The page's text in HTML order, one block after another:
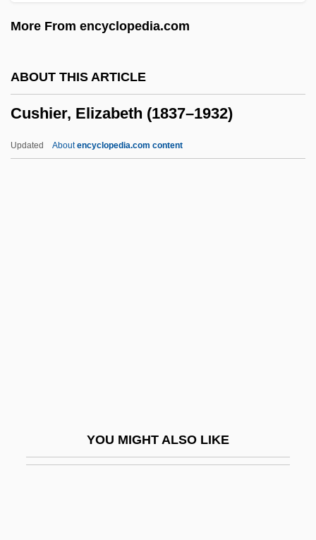
More From encyclopedia.com
ABOUT THIS ARTICLE
Cushier, Elizabeth (1837–1932)
Updated Aboutencyclopedia.com content
YOU MIGHT ALSO LIKE
Cusack, Dymphna (1902–1981)
Cusa, Nicholas Of°
Cusa, Nicholas